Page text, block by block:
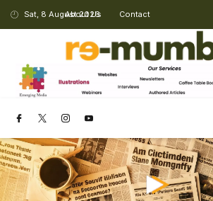
Sat, 8 August 2026
About Us Contact